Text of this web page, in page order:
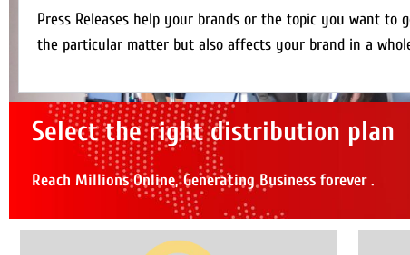
Press Releases help your brands or the topic you want
the particular matter but also affects your brand in a
Select the right distribution plan
Reach Millions Online, Generating Business forever .